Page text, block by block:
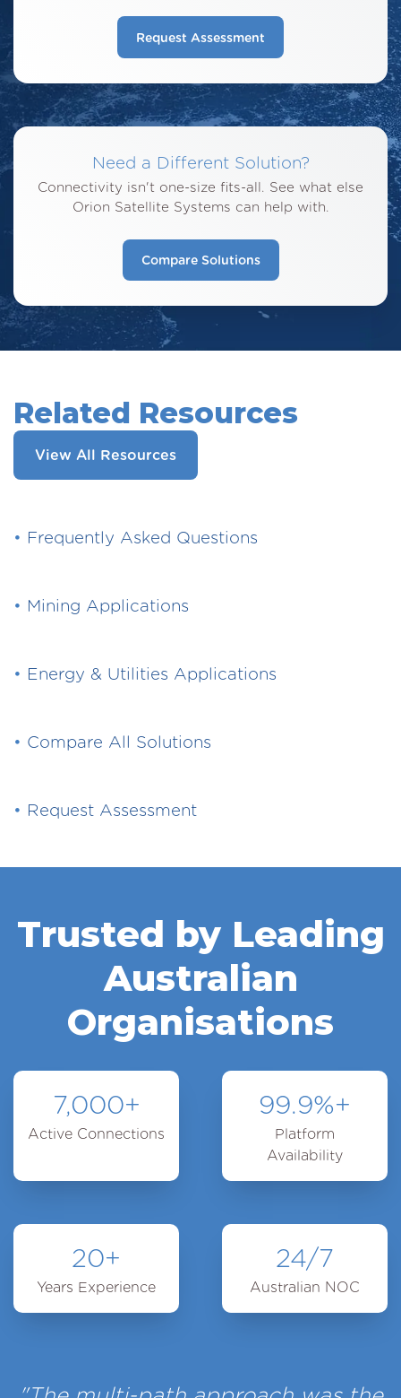
Request Assessment
Need a Different Solution?
Connectivity isn't one-size fits-all. See what else
Orion Satellite Systems can help with.
Compare Solutions
Related Resources
View All Resources
• Frequently Asked Questions
• Mining Applications
• Energy & Utilities Applications
• Compare All Solutions
• Request Assessment
Trusted by Leading
Australian
Organisations
7,000+
Active Connections
99.9%+
Platform
Availability
20+
Years Experience
24/7
Australian NOC